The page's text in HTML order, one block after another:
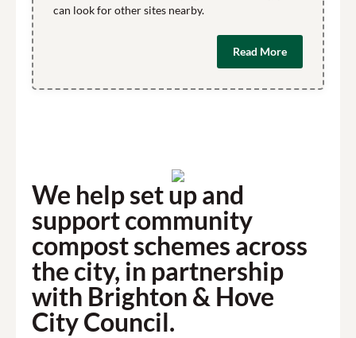
can look for other sites nearby.
Read More
We help set up and
support community
compost schemes across
the city, in partnership
with Brighton & Hove
City Council.